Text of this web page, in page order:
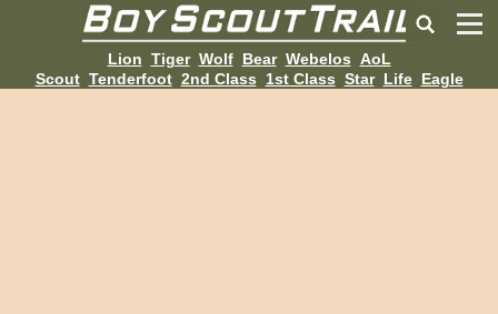
Lion Tiger Wolf Bear Webelos AoL
Scout Tenderfoot 2nd Class 1st Class Star Life Eagle